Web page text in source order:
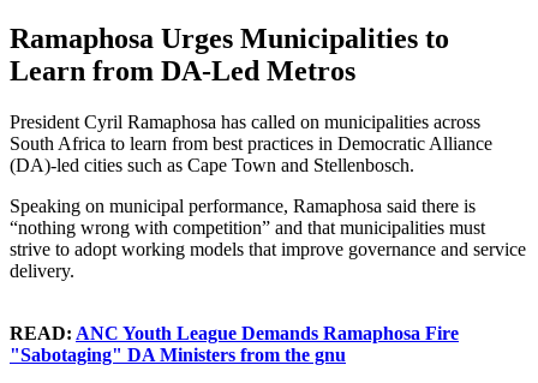
Ramaphosa Urges Municipalities to
Learn from DA-Led Metros
President Cyril Ramaphosa has called on municipalities across
South Africa to learn from best practices in Democratic Alliance
(DA)-led cities such as Cape Town and Stellenbosch.
Speaking on municipal performance, Ramaphosa said there is
“nothing wrong with competition” and that municipalities must
strive to adopt working models that improve governance and service
delivery.
READ: ANC Youth League Demands Ramaphosa Fire
"Sabotaging" DA Ministers from the gnu